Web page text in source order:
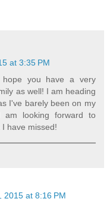
at 3:35 PM
you have a very
as well! I am heading
I've barely been on my
looking forward to
have missed!
2015 at 8:16 PM